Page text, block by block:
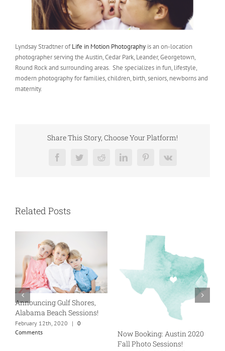
Lyndsay Stradtner ofLife in Motion Photography is an on-location
photographer serving the Austin, Cedar Park, Leander, Georgetown,
Round Rock and surrounding areas. She specializes in fun, lifestyle,
modern photography for families, children, birth, seniors, newborns and
maternity.
Share This Story, Choose Your Platform!
FacebookTwitterRedditLinkedInPinterest
Vk
Related Posts
Announcing Gulf Shores,
Alabama Beach Sessions!
February 12th, 2020 | 0
Comments
Now Booking: Austin 2020
Fall Photo Sessions!